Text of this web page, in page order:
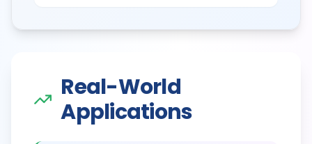
Real-World
Applications